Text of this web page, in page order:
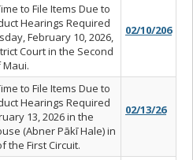
to File Items Due to
Hearings Required
February 10, 2026,
Court in the Second
Maui.
02/10/206
to File Items Due to
Hearings Required
13, 2026 in the
(Abner Pākī Hale) in
the First Circuit.
02/13/26